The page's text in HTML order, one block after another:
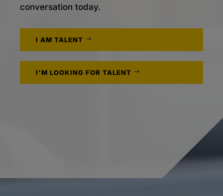
conversation today.
I AM TALENT
I'M LOOKING FOR TALENT